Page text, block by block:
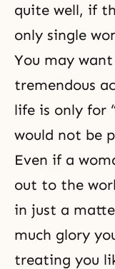
quite well, if
only single
You may
tremendous
life is only for
would not be
Even if a
out to the
in just a
much glory
treating you